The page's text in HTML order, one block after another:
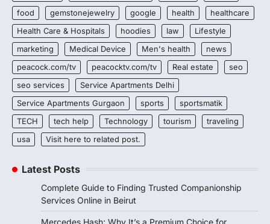
food
gemstonejewelry google health
healthcare
Health Care & Hospitals
hoodies law
Lifestyle
marketing
Medical Device Men's health
news
peacock.com/tv
peacocktv.com/tv Real estate
seo
seo services
Service Apartments Delhi
Service Apartments Gurgaon
sports
sportsmatik
TECH
tech help Technology tourism
traveling
usa
Visit here to related post.
Latest Posts
Complete Guide to Finding Trusted Companionship
Services Online in Beirut
Mercedes Hash: Why It’s a Premium Choice for